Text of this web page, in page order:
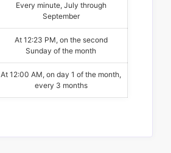
Every minute, July through
September
At 12:23 PM, on the second
Sunday of the month
At 12:00 AM, on day 1 of the month,
every 3 months